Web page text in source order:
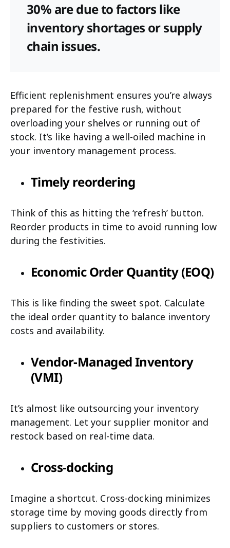
30% are due to factors like
inventory shortages or supply
chain issues.
Efficient replenishment ensures you’re always
prepared for the festive rush, without
overloading your shelves or running out of
stock. It’s like having a well-oiled machine in
your inventory management process.
Timely reordering
Think of this as hitting the ‘refresh’ button.
Reorder products in time to avoid running low
during the festivities.
Economic Order Quantity (EOQ)
This is like finding the sweet spot. Calculate
the ideal order quantity to balance inventory
costs and availability.
Vendor-Managed Inventory
(VMI)
It’s almost like outsourcing your inventory
management. Let your supplier monitor and
restock based on real-time data.
Cross-docking
Imagine a shortcut. Cross-docking minimizes
storage time by moving goods directly from
suppliers to customers or stores.